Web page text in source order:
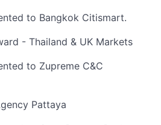
to Bangkok Citismart.
- Thailand & UK Markets
to Zupreme C&C
Pattaya